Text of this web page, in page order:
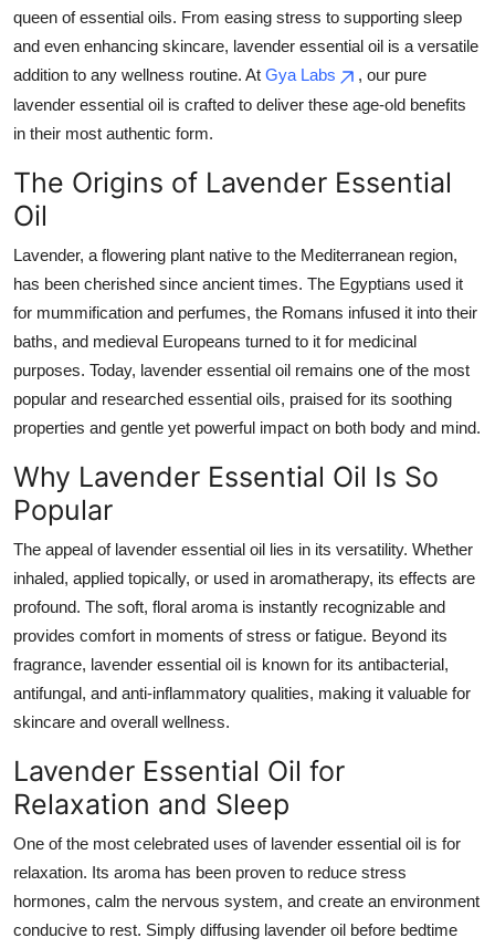
General
How To
Support Number
queen of essential oils. From easing stress to supporting sleep
and even enhancing skincare, lavender essential oil is a versatile
addition to any wellness routine. At Gya Labs
, our pure
lavender essential oil is crafted to deliver these age-old benefits
in their most authentic form.
The Origins of Lavender Essential
Oil
Lavender, a flowering plant native to the Mediterranean region,
has been cherished since ancient times. The Egyptians used it
for mummification and perfumes, the Romans infused it into their
baths, and medieval Europeans turned to it for medicinal
purposes. Today, lavender essential oil remains one of the most
popular and researched essential oils, praised for its soothing
properties and gentle yet powerful impact on both body and mind.
Why Lavender Essential Oil Is So
Popular
The appeal of lavender essential oil lies in its versatility. Whether
inhaled, applied topically, or used in aromatherapy, its effects are
profound. The soft, floral aroma is instantly recognizable and
provides comfort in moments of stress or fatigue. Beyond its
fragrance, lavender essential oil is known for its antibacterial,
antifungal, and anti-inflammatory qualities, making it valuable for
skincare and overall wellness.
Lavender Essential Oil for
Relaxation and Sleep
One of the most celebrated uses of lavender essential oil is for
relaxation. Its aroma has been proven to reduce stress
hormones, calm the nervous system, and create an environment
conducive to rest. Simply diffusing lavender oil before bedtime